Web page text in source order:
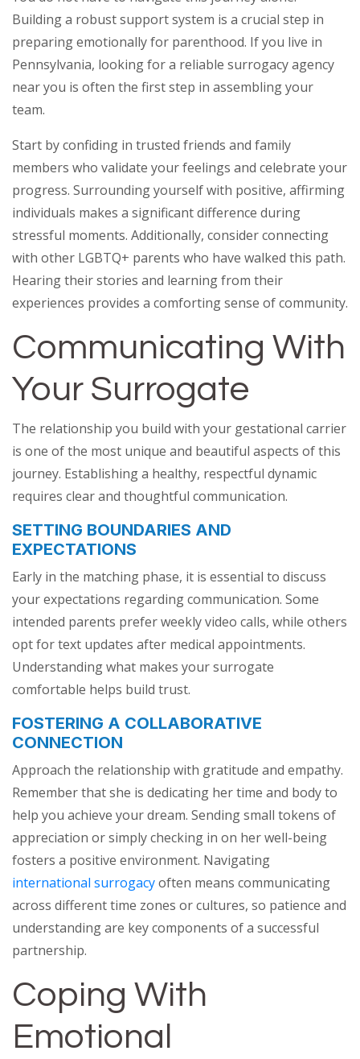
Building a robust support system is a crucial step in
preparing emotionally for parenthood. If you live in
Pennsylvania, looking for a reliable surrogacy agency
near you is often the first step in assembling your
team.
Start by confiding in trusted friends and family
members who validate your feelings and celebrate your
progress. Surrounding yourself with positive, affirming
individuals makes a significant difference during
stressful moments. Additionally, consider connecting
with other LGBTQ+ parents who have walked this path.
Hearing their stories and learning from their
experiences provides a comforting sense of community.
Communicating With
Your Surrogate
The relationship you build with your gestational carrier
is one of the most unique and beautiful aspects of this
journey. Establishing a healthy, respectful dynamic
requires clear and thoughtful communication.
SETTING BOUNDARIES AND
EXPECTATIONS
Early in the matching phase, it is essential to discuss
your expectations regarding communication. Some
intended parents prefer weekly video calls, while others
opt for text updates after medical appointments.
Understanding what makes your surrogate
comfortable helps build trust.
FOSTERING A COLLABORATIVE
CONNECTION
Approach the relationship with gratitude and empathy.
Remember that she is dedicating her time and body to
help you achieve your dream. Sending small tokens of
appreciation or simply checking in on her well-being
fosters a positive environment. Navigating
international surrogacyoften means communicating
across different time zones or cultures, so patience and
understanding are key components of a successful
partnership.
Coping With
Emotional